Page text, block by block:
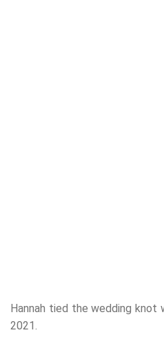
Hannah tied the wedding knot
2021.